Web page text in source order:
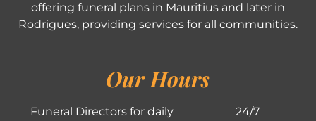
offering funeral plans in Mauritius and later in
Rodrigues, providing services for all communities.
Our Hours
Funeral Directors for daily
24/7